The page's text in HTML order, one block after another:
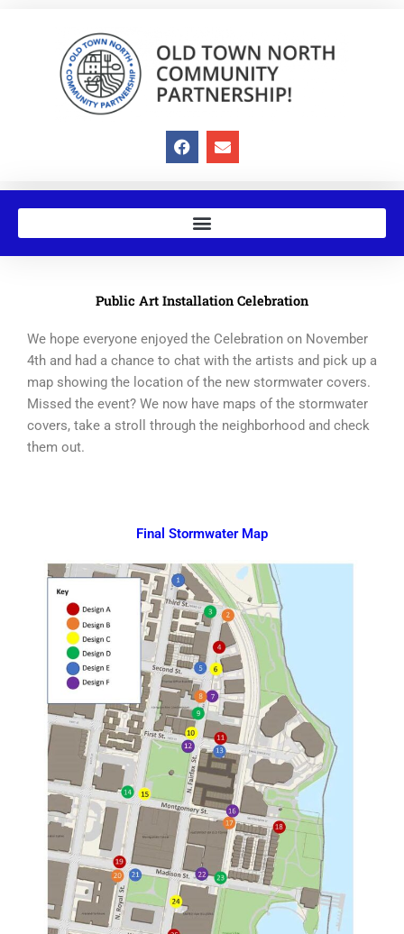
F
a
c
e
o
E
n
v
e
p
Public Art Installation Celebration
We hope everyone enjoyed the Celebration on November
4th and had a chance to chat with the artists and pick up a
map showing the location of the new stormwater covers.
Missed the event? We now have maps of the stormwater
covers, take a stroll through the neighborhood and check
them out.
Final Stormwater Map